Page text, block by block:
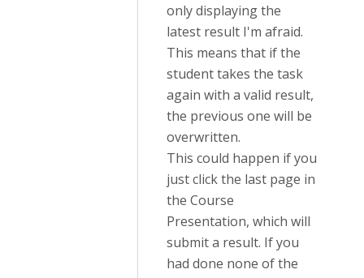
only displaying the
latest result I'm afraid.
This means that if the
student takes the task
again with a valid result,
the previous one will be
overwritten.
This could happen if you
just click the last page in
the Course
Presentation, which will
submit a result. If you
had done none of the